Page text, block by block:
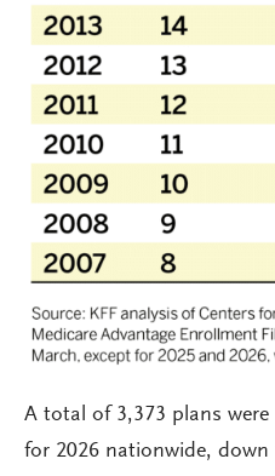
A total of 3,373 plans
for 2026 nationwide,